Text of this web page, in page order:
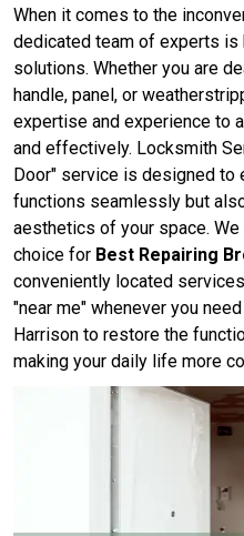
When it comes to the
dedicated team of experts
solutions. Whether you are
handle, panel, or
expertise and experience to
and effectively. Locksmith
Door" service is designed to
functions seamlessly but
aesthetics of your space.
choice for Best Repairing
conveniently located
"near me" whenever you
Harrison to restore the
making your daily life more